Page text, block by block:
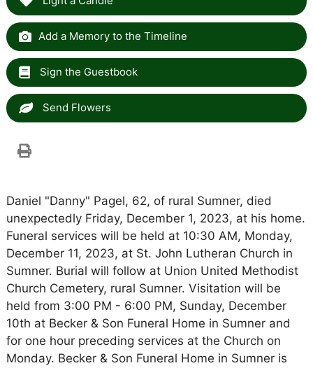
Add a Memory to the Timeline
Sign the Guestbook
Send Flowers
Daniel "Danny" Pagel, 62, of rural Sumner, died
unexpectedly Friday, December 1, 2023, at his home.
Funeral services will be held at 10:30 AM, Monday,
December 11, 2023, at St. John Lutheran Church in
Sumner. Burial will follow at Union United Methodist
Church Cemetery, rural Sumner. Visitation will be
held from 3:00 PM - 6:00 PM, Sunday, December
10th at Becker & Son Funeral Home in Sumner and
for one hour preceding services at the Church on
Monday. Becker & Son Funeral Home in Sumner is